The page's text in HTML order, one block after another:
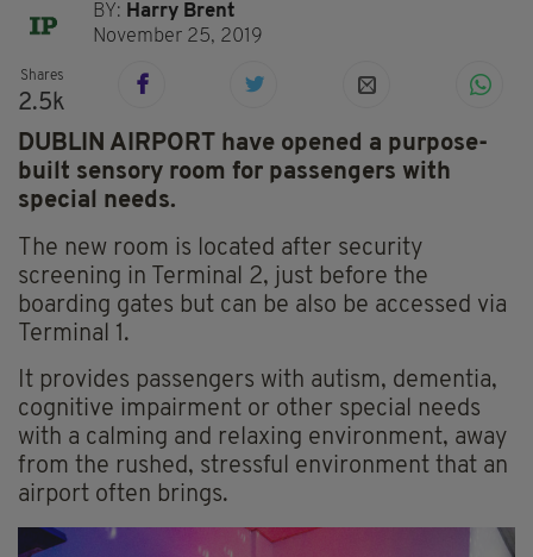
BY: Harry Brent
November 25, 2019
Shares
2.5k
DUBLIN AIRPORT have opened a purpose-
built sensory room for passengers with
special needs.
The new room is located after security
screening in Terminal 2, just before the
boarding gates but can be also be accessed via
Terminal 1.
It provides passengers with autism, dementia,
cognitive impairment or other special needs
with a calming and relaxing environment, away
from the rushed, stressful environment that an
airport often brings.